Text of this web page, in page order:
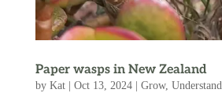
Paper wasps in New Zealand
by Kat| Oct 13, 2024| Grow, Understand